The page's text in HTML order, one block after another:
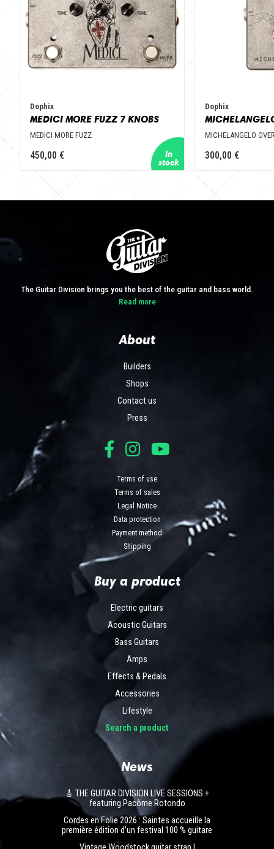
Dophix
MEDICI MORE FUZZ 7 KNOBS
MEDICI MORE FUZZ
450,00 €
Dophix
MICHELANGELO
300,00 €
The Guitar Division brings you the best of the guitar and bass world.
Read more
About
Builders
Shops
Contact us
Press
Terms of use
Terms of sales
Legal Notice
Data protection
Payment method
Shipping
Buy a product
Electric guitars
Acoustic Guitars
Bass Guitars
Amps
Effects & Pedals
Accessories
Lifestyle
Search a product
News
🎸 THE GUITAR DIVISION LIVE SESSIONS +
featuring Pacôme Rotondo
Cordes en Folie 2026 : Saintes accueille la
première édition d’un festival 100 % guitare